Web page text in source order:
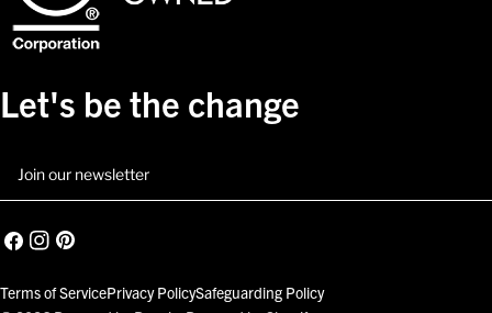
Let's be the change
Facebook
Instagram
Pinterest
Terms of ServicePrivacy PolicySafeguarding Policy